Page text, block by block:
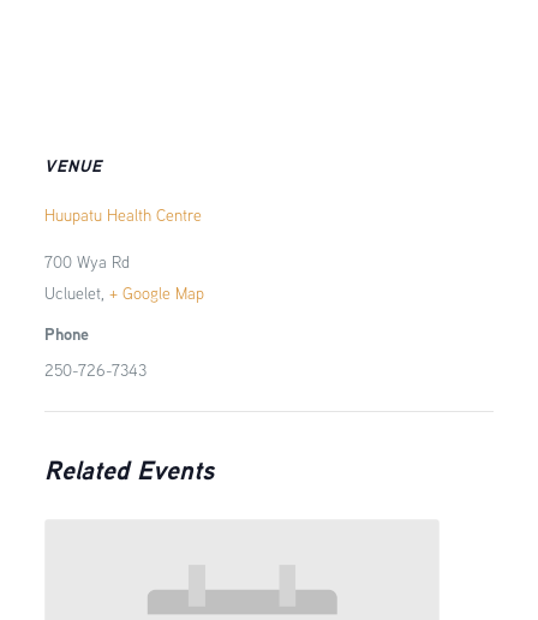
VENUE
Huupatu Health Centre
700 Wya Rd
Ucluelet, + Google Map
Phone
250-726-7343
Related Events